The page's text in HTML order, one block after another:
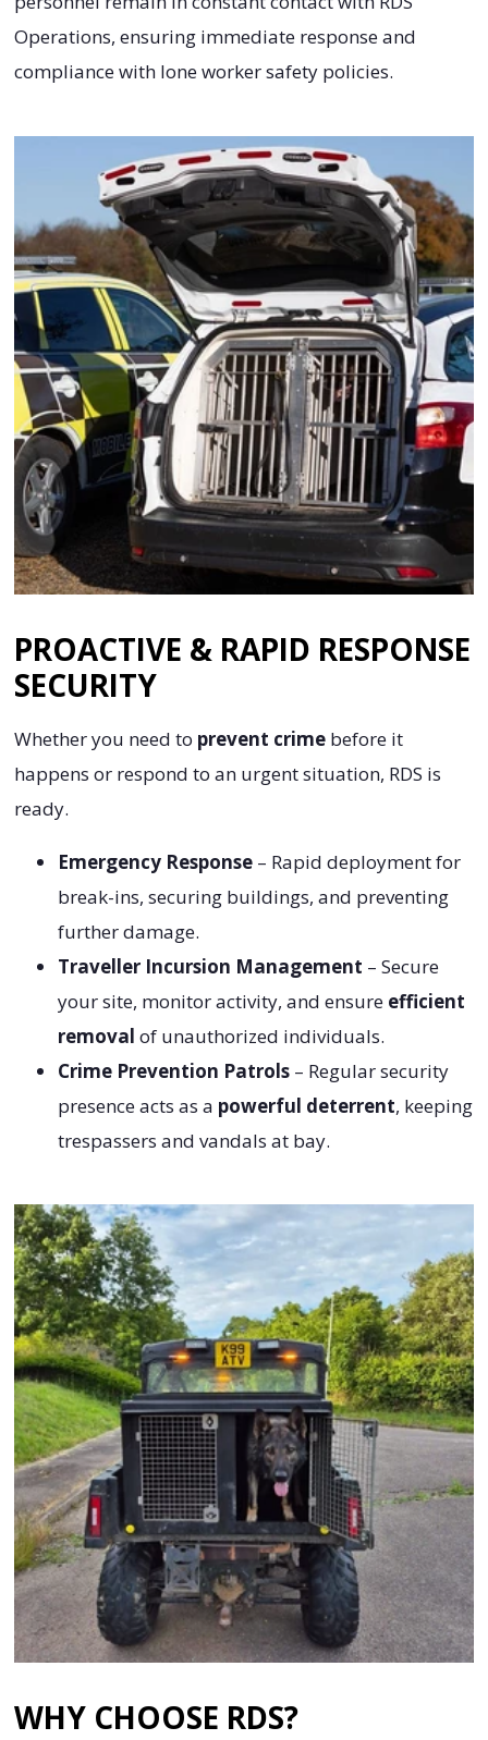
Operations, ensuring immediate response and
compliance with lone worker safety policies.
PROACTIVE & RAPID RESPONSE
SECURITY
Whether you need to prevent crime before it
happens or respond to an urgent situation, RDS is
ready.
Emergency Response – Rapid deployment for
break-ins, securing buildings, and preventing
further damage.
Traveller Incursion Management – Secure
your site, monitor activity, and ensure efficient
removal of unauthorized individuals.
Crime Prevention Patrols – Regular security
presence acts as a powerful deterrent, keeping
trespassers and vandals at bay.
WHY CHOOSE RDS?